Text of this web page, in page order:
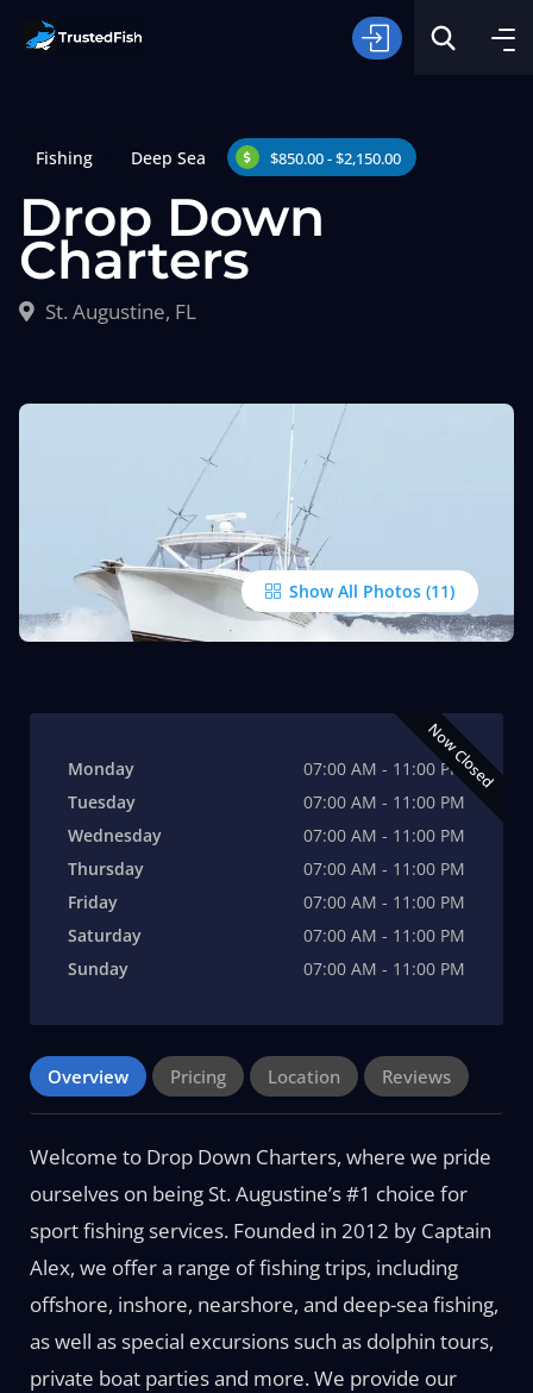
Fishing Deep Sea $850.00 - $2,150.00
Drop Down
Charters
St. Augustine, FL
Show All Photos
Now Closed
Monday
07:00 AM - 11:00 PM
Tuesday
07:00 AM - 11:00 PM
Wednesday
07:00 AM - 11:00 PM
Thursday
07:00 AM - 11:00 PM
Friday
07:00 AM - 11:00 PM
Saturday
07:00 AM - 11:00 PM
Sunday
07:00 AM - 11:00 PM
Overview Pricing Location Reviews
Welcome to Drop Down Charters, where we pride
ourselves on being St. Augustine’s #1 choice for
sport fishing services. Founded in 2012 by Captain
Alex, we offer a range of fishing trips, including
offshore, inshore, nearshore, and deep-sea fishing,
as well as special excursions such as dolphin tours,
private boat parties and more. We provide our